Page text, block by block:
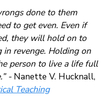
done to them
to get even. Even if
they will hold on to
in revenge. Holding on
person to live a life full
- Nanette V. Hucknall,
Teaching